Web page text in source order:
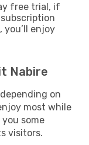
free trial, if
you’ll enjoy
Nabire
on
most while
some
visitors.